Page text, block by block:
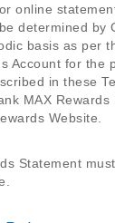
determined
basis as per
Account for
in these
MAX
Website.
Statement